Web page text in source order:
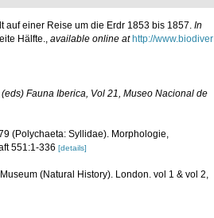
auf einer Reise um die Erdr 1853 bis 1857. In
Hälfte., available online at http://www.biodiver
Fauna Iberica, Vol 21, Museo Nacional de
(Polychaeta: Syllidae). Morphologie,
551:1-336 [details]
(Natural History). London. vol 1 & vol 2,